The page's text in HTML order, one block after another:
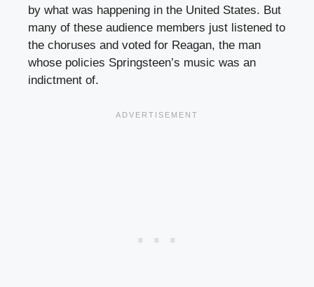
by what was happening in the United States. But
many of these audience members just listened to
the choruses and voted for Reagan, the man
whose policies Springsteen’s music was an
indictment of.